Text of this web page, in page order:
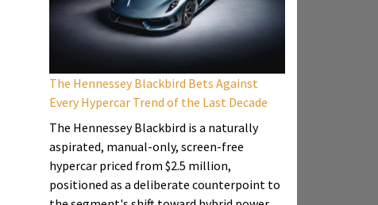
The Hennessey Blackbird Bets Against
Every Hypercar Trend of the Last Decade
The Hennessey Blackbird is a naturally
aspirated, manual-only, screen-free
hypercar priced from $2.5 million,
positioned as a deliberate counterpoint to